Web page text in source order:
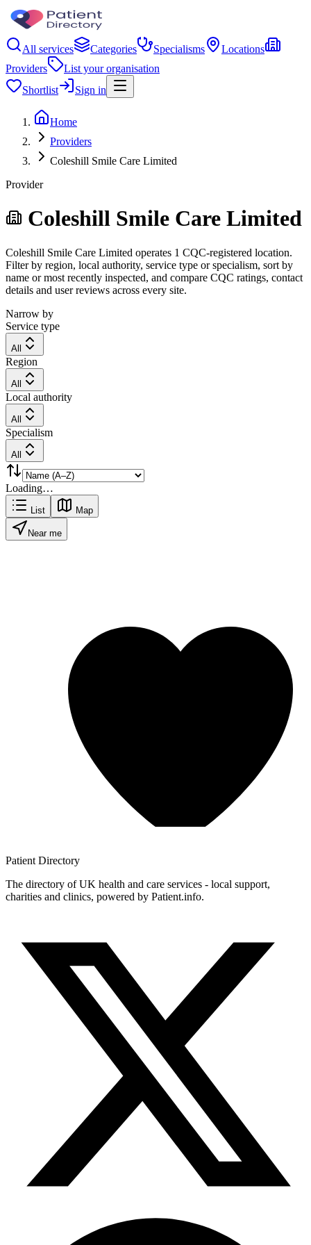
All services Categories Specialisms
Locations
Providers
List your organisation
Shortlist
Sign in
Home
Providers
Coleshill Smile Care Limited
Provider
Coleshill Smile Care Limited
Coleshill Smile Care Limited operates 1 CQC-registered location.
Filter by region, local authority, service type or specialism, sort by
name or most recently inspected, and compare CQC ratings, contact
details and user reviews across every site.
Narrow by
Service type
All
Region
All
Local authority
All
Specialism
All
Loading…
List Map
Near me
Patient Directory
The directory of UK health and care services - local support,
charities and clinics, powered by Patient.info.